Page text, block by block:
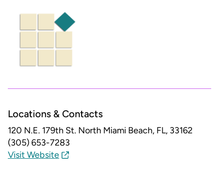
Locations & Contacts
120 N.E. 179th St. North Miami Beach, FL, 33162
(305) 653-7283
Visit Website